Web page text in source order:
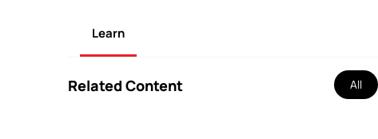
Learn
Related Content All